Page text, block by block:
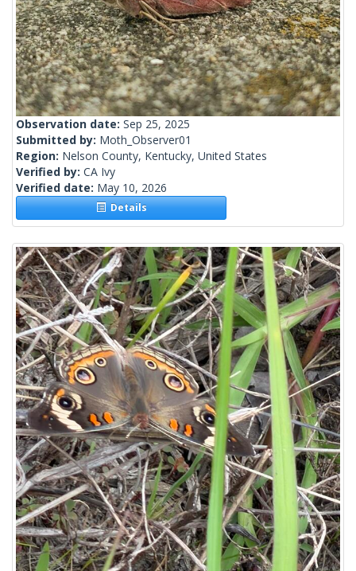
Observation date: Sep 25, 2025
Submitted by: Moth_Observer01
Region: Nelson County, Kentucky, United States
Verified by: CA Ivy
Verified date: May 10, 2026
Details